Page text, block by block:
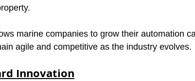
marine companies to grow their automation
agile and competitive as the industry evolves.
Innovation